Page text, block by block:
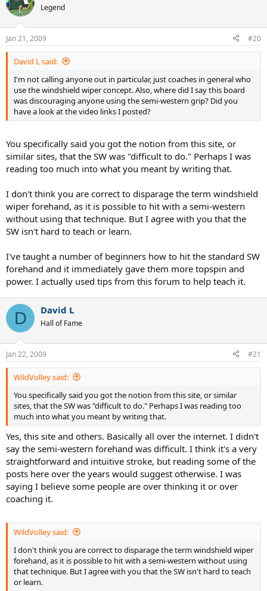
Legend
Jan 21, 2009 #20
David L said:
I'm not calling anyone out in particular, just coaches in general who
use the windshield wiper concept. Also, where did I say this board
was discouraging anyone using the semi-western grip? Did you
have a look at the video links I posted?
You specifically said you got the notion from this site, or
similar sites, that the SW was "difficult to do." Perhaps I was
reading too much into what you meant by writing that.
I don't think you are correct to disparage the term windshield
wiper forehand, as it is possible to hit with a semi-western
without using that technique. But I agree with you that the
SW isn't hard to teach or learn.
I've taught a number of beginners how to hit the standard SW
forehand and it immediately gave them more topspin and
power. I actually used tips from this forum to help teach it.
D David L
Hall of Fame
Jan 22, 2009 #21
WildVolley said:
You specifically said you got the notion from this site, or similar
sites, that the SW was "difficult to do." Perhaps I was reading too
much into what you meant by writing that.
Yes, this site and others. Basically all over the internet. I didn't
say the semi-western forehand was difficult. I think it's a very
straightforward and intuitive stroke, but reading some of the
posts here over the years would suggest otherwise. I was
saying I believe some people are over thinking it or over
coaching it.
WildVolley said:
I don't think you are correct to disparage the term windshield wiper
forehand, as it is possible to hit with a semi-western without using
that technique. But I agree with you that the SW isn't hard to teach
or learn.